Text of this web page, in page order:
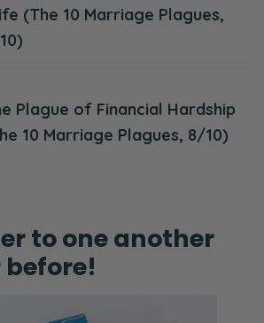
(The 10 Marriage Plagues,
Plague of Financial Hardship
10 Marriage Plagues, 8/10)
to one another